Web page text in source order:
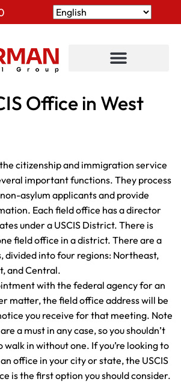
Office in West
citizenship and immigration service
important functions. They process
asylum applicants and provide
Each field office has a director
under a USCIS District. There is
field office in a district. There are a
divided into four regions: Northeast,
and Central.
with the federal agency for an
matter, the field office address will be
you receive for that meeting. Note
a must in any case, so you shouldn’t
walk in without one. If you’re looking to
office in your city or state, the USCIS
is the first option you should consider.